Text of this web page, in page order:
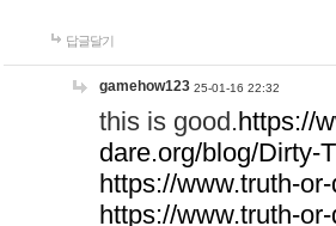
답글달기
gamehow123 25-01-16 22:32
this is good.https://
dare.org/blog/Dirty-
https://www.truth-
https://www.truth-